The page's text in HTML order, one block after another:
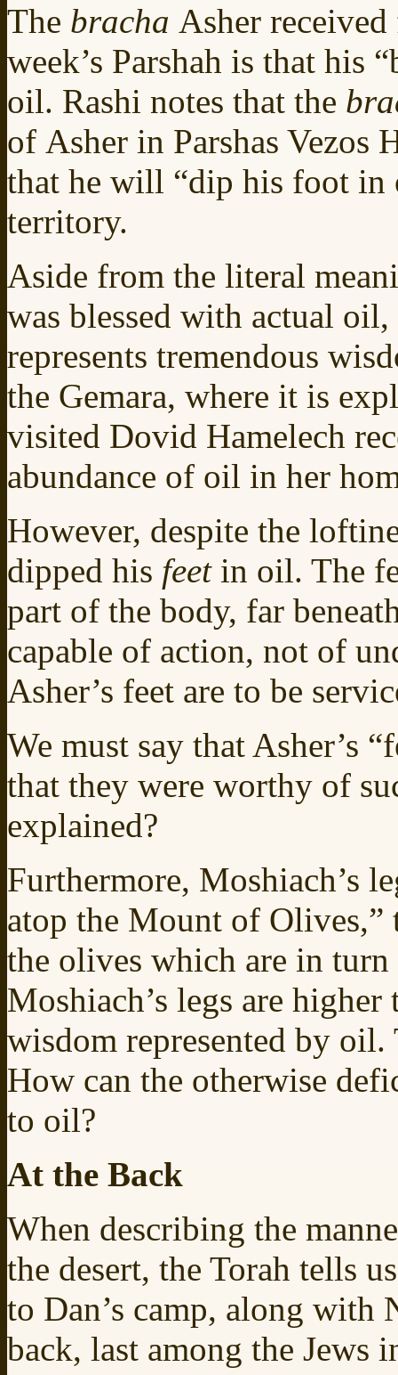
The bracha Asher
week’s Parshah is that his
oil. Rashi notes that the
of Asher in Parshas Vezos
that he will “dip his foot in
territory.
Aside from the literal
was blessed with actual
represents tremendous
the Gemara, where it is
visited Dovid Hamelech
abundance of oil in her
However, despite the
dipped his feet in oil. The
part of the body, far
capable of action, not of
Asher’s feet are to be
We must say that Asher’s
that they were worthy of
explained?
Furthermore, Moshiach’s
atop the Mount of Olives,”
the olives which are in
Moshiach’s legs are
wisdom represented by
How can the otherwise
to oil?
At the Back
When describing the
the desert, the Torah tells
to Dan’s camp, along with
back, last among the Jews